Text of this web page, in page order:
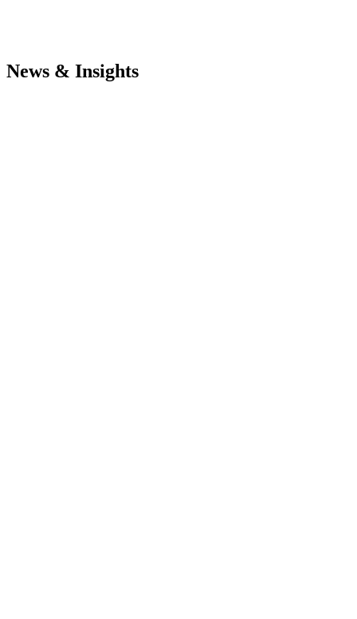
News & Insights